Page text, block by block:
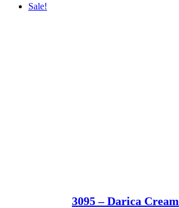
Sale!
3095 – Darica Cream